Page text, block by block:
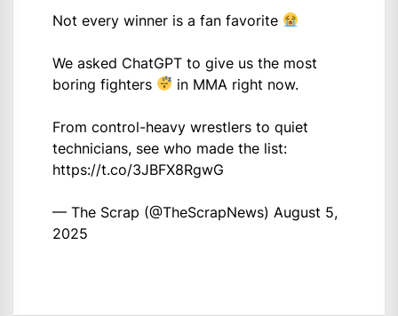
Not every winner is a fan favorite
We asked ChatGPT to give us the most
boring fighters
in MMA right now.
From control-heavy wrestlers to quiet
technicians, see who made the list:
https://t.co/3JBFX8RgwG
— The Scrap (@TheScrapNews) August 5,
2025